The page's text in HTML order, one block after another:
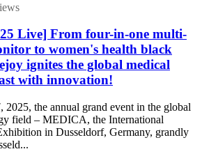
Live] From four-in-one multi-
to women's health black
ignites the global medical
with innovation!
2025, the annual grand event in the global
field – MEDICA, the International
in Dusseldorf, Germany, grandly